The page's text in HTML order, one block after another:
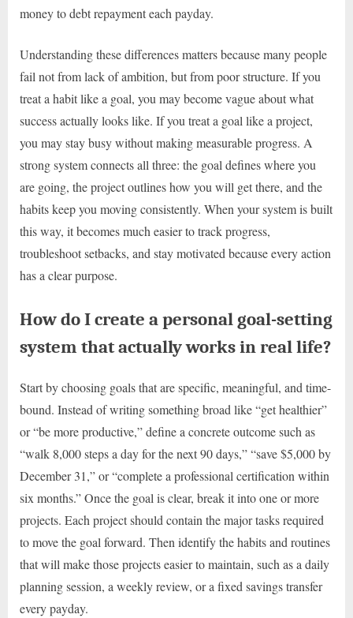
money to debt repayment each payday.
Understanding these differences matters because many people
fail not from lack of ambition, but from poor structure. If you
treat a habit like a goal, you may become vague about what
success actually looks like. If you treat a goal like a project,
you may stay busy without making measurable progress. A
strong system connects all three: the goal defines where you
are going, the project outlines how you will get there, and the
habits keep you moving consistently. When your system is built
this way, it becomes much easier to track progress,
troubleshoot setbacks, and stay motivated because every action
has a clear purpose.
How do I create a personal goal-setting
system that actually works in real life?
Start by choosing goals that are specific, meaningful, and time-
bound. Instead of writing something broad like “get healthier”
or “be more productive,” define a concrete outcome such as
“walk 8,000 steps a day for the next 90 days,” “save $5,000 by
December 31,” or “complete a professional certification within
six months.” Once the goal is clear, break it into one or more
projects. Each project should contain the major tasks required
to move the goal forward. Then identify the habits and routines
that will make those projects easier to maintain, such as a daily
planning session, a weekly review, or a fixed savings transfer
every payday.